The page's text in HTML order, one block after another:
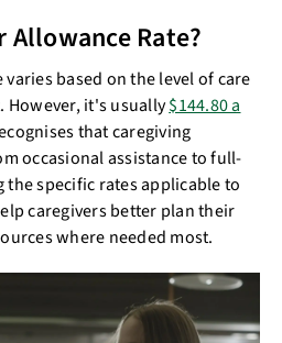
Allowance Rate?
based on the level of care
However, it's usually$144.80 a
that caregiving
occasional assistance to full-
specific rates applicable to
caregivers better plan their
where needed most.